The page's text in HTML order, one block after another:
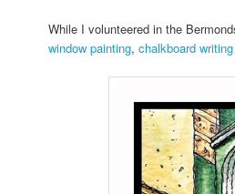
While I volunteered in the
window painting,chalkboard writing